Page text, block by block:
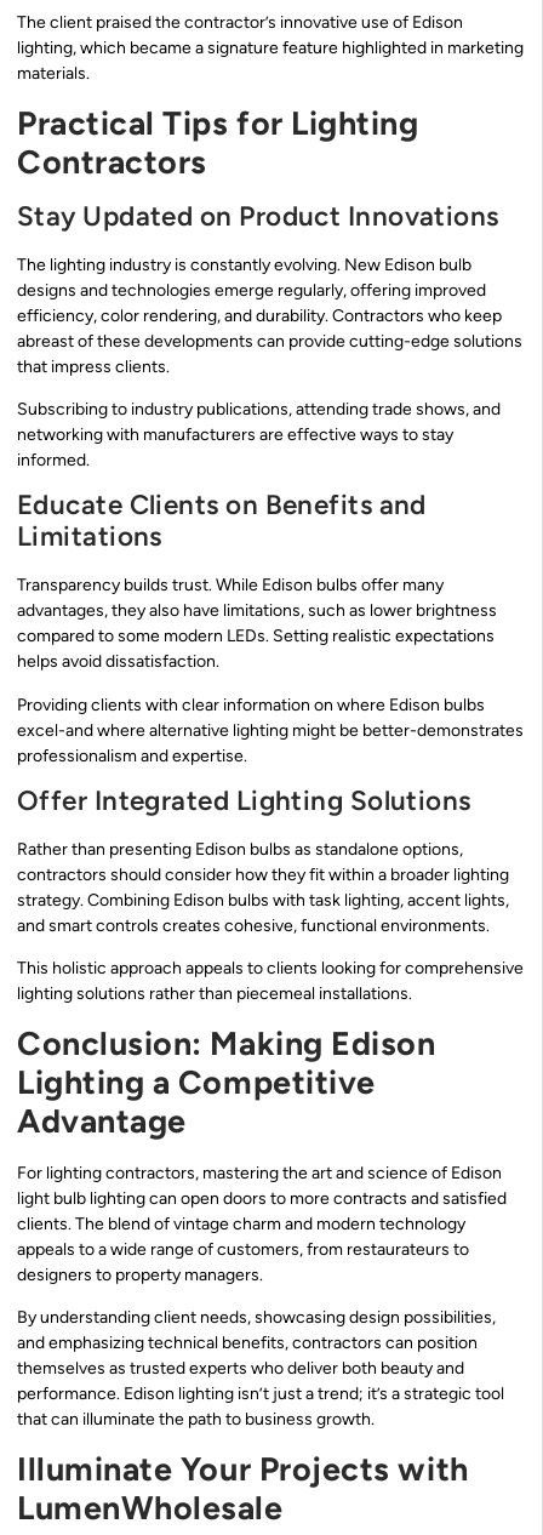
The client praised the contractor’s innovative use of Edison
lighting, which became a signature feature highlighted in marketing
materials.
Practical Tips for Lighting
Contractors
Stay Updated on Product Innovations
The lighting industry is constantly evolving. New Edison bulb
designs and technologies emerge regularly, offering improved
efficiency, color rendering, and durability. Contractors who keep
abreast of these developments can provide cutting-edge solutions
that impress clients.
Subscribing to industry publications, attending trade shows, and
networking with manufacturers are effective ways to stay
informed.
Educate Clients on Benefits and
Limitations
Transparency builds trust. While Edison bulbs offer many
advantages, they also have limitations, such as lower brightness
compared to some modern LEDs. Setting realistic expectations
helps avoid dissatisfaction.
Providing clients with clear information on where Edison bulbs
excel-and where alternative lighting might be better-demonstrates
professionalism and expertise.
Offer Integrated Lighting Solutions
Rather than presenting Edison bulbs as standalone options,
contractors should consider how they fit within a broader lighting
strategy. Combining Edison bulbs with task lighting, accent lights,
and smart controls creates cohesive, functional environments.
This holistic approach appeals to clients looking for comprehensive
lighting solutions rather than piecemeal installations.
Conclusion: Making Edison
Lighting a Competitive
Advantage
For lighting contractors, mastering the art and science of Edison
light bulb lighting can open doors to more contracts and satisfied
clients. The blend of vintage charm and modern technology
appeals to a wide range of customers, from restaurateurs to
designers to property managers.
By understanding client needs, showcasing design possibilities,
and emphasizing technical benefits, contractors can position
themselves as trusted experts who deliver both beauty and
performance. Edison lighting isn’t just a trend; it’s a strategic tool
that can illuminate the path to business growth.
Illuminate Your Projects with
LumenWholesale